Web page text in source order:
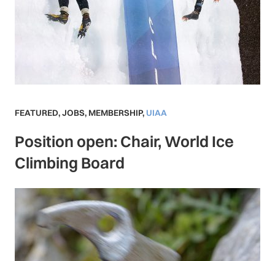
FEATURED,JOBS, MEMBERSHIP, UIAA
Position open: Chair, World Ice
Climbing Board